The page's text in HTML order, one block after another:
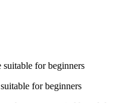
for beginners
for beginners